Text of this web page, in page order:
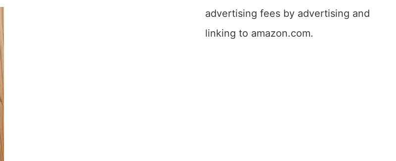
advertising fees by advertising and
linking to amazon.com.